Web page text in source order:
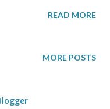
was so bad that an
to avoid what I went
thought I had enough
READ MORE
MORE POSTS